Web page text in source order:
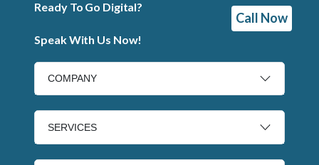
Ready To Go Digital?
Speak With Us Now!
Call Now
COMPANY
SERVICES